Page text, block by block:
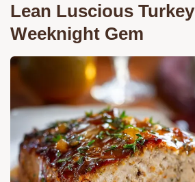
Lean Luscious
Weeknight Gem